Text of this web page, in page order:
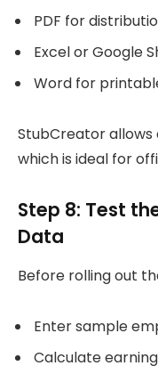
PDF for
Excel or Google
Word for
StubCreator allows
which is ideal for
Step 8: Test
Data
Before rolling out
Enter sample
Calculate